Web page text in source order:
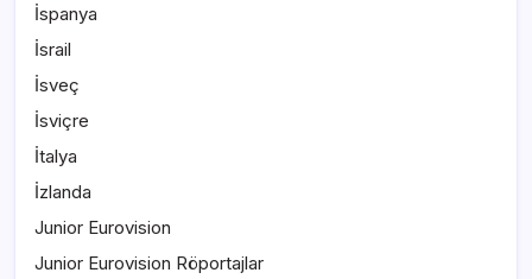
İspanya
İsrail
İsveç
İsviçre
İtalya
İzlanda
Junior Eurovision
Junior Eurovision Röportajlar